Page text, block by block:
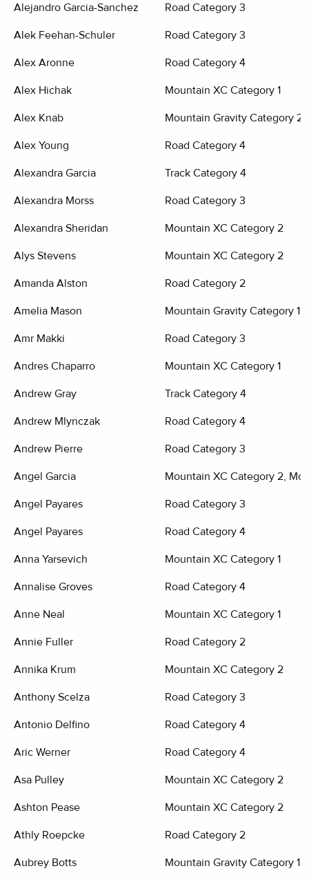
Alejandro Garcia-Sanchez Road Category 3
Alek Feehan-Schuler Road Category 3
Alex Aronne Road Category 4
Alex Hichak Mountain XC Category 1
Alex Knab Mountain Gravity Category 2
Alex Young Road Category 4
Alexandra Garcia Track Category 4
Alexandra Morss Road Category 3
Alexandra Sheridan Mountain XC Category 2
Alys Stevens Mountain XC Category 2
Amanda Alston Road Category 2
Amelia Mason Mountain Gravity Category 1
Amr Makki Road Category 3
Andres Chaparro Mountain XC Category 1
Andrew Gray Track Category 4
Andrew Mlynczak Road Category 4
Andrew Pierre Road Category 3
Angel Garcia Mountain XC Category 2,
Angel Payares Road Category 3
Angel Payares Road Category 4
Anna Yarsevich Mountain XC Category 1
Annalise Groves Road Category 4
Anne Neal Mountain XC Category 1
Annie Fuller Road Category 2
Annika Krum Mountain XC Category 2
Anthony Scelza Road Category 3
Antonio Delfino Road Category 4
Aric Werner Road Category 4
Asa Pulley Mountain XC Category 2
Ashton Pease Mountain XC Category 2
Athly Roepcke Road Category 2
Aubrey Botts Mountain Gravity Category